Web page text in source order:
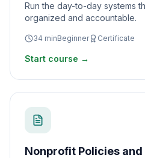
Run the day-to-day systems
organized and accountable.
34 minBeginner Certificate
Start course →
Nonprofit Policies